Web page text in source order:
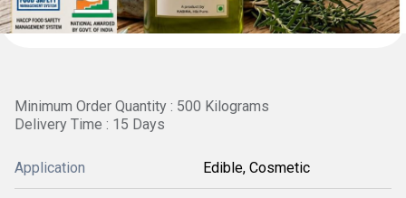
Minimum Order Quantity : 500 Kilograms
Delivery Time : 15 Days
Application Edible, Cosmetic